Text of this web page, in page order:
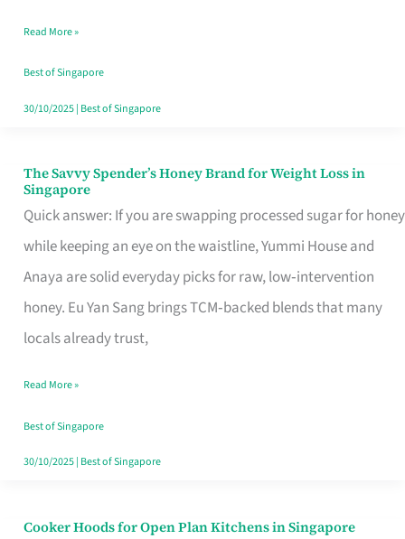
Singapore,
Sorted
Read More »
Best of Singapore
30/10/2025| Best of Singapore
The Savvy Spender’s Honey Brand for Weight Loss in
Singapore
Quick answer: If you are swapping processed sugar for honey
while keeping an eye on the waistline, Yummi House and
Anaya are solid everyday picks for raw, low‑intervention
honey. Eu Yan Sang brings TCM‑backed blends that many
locals already trust,
The
Savvy
Spender’s
Honey
Brand
for
Loss
in
Singapore
Read More »
Best of Singapore
30/10/2025| Best of Singapore
Cooker Hoods for Open Plan Kitchens in Singapore
Cooker